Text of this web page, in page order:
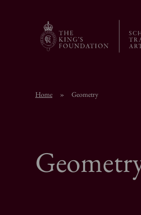
Home » Geometry